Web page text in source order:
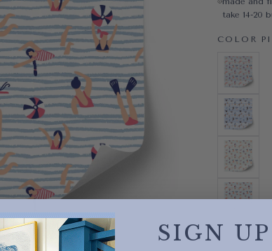
take 14-20
COLOR
Quantity
SIGN